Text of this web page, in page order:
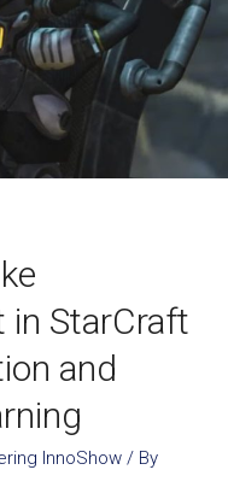
in StarCraft
and
InnoShow / By